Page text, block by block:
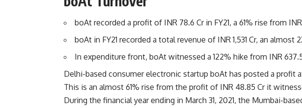
boAt recorded a profit of INR 78.6 Cr in FY21, a 61% rise from
boAt in FY21 recorded a total revenue of INR 1,531 Cr, an almost
In expenditure front, boAt witnessed a 122% hike from INR 637.5
Delhi-based consumer electronic startup boAt has posted a profit
This is an almost 61% rise from the profit of INR 48.85 Cr it
During the financial year ending in March 31, 2021, the Mumbai-